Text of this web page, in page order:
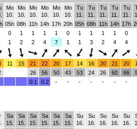
Mo
10.
Mo
10.
Mo
10.
Mo
10.
Mo
10.
Mo
10.
Tu
11.
Tu
11.
Tu
11.
Tu
11.
Tu
11.
05h 08h 11h 14h 17h 20h 05h 08h 11h 14h 17h
0 1 1 1 1 0 1 1 1 1 0
1 2 2 4 7 1 1 3 2 4 4
11 15 21 22 20 17 14 16 20 21 20
26 56 50 43 53 24 26 60 66
0.1 0.2 - - - - - - -
Sa
15.
Sa
15.
Sa
15.
Sa
15.
Sa
15.
Sa
15.
Su
16.
Su
16.
Su
16.
Su
16.
Su
16.